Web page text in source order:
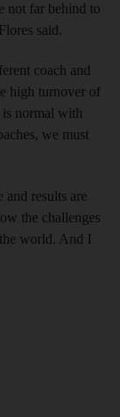
not far behind to
said.
coach and
high turnover of
is normal with
we must
results are
the challenges
world. And I